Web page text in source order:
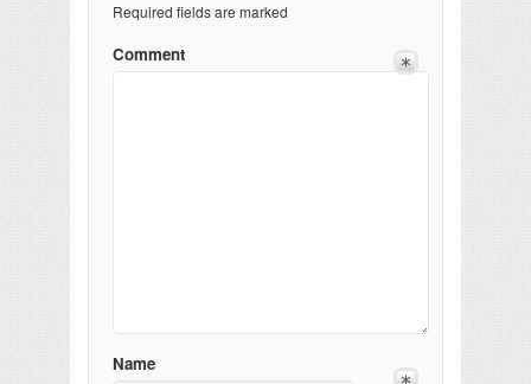
Required fields are marked
Comment
Name